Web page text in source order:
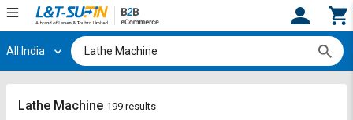
Hi, User
Track
Track
All India
Lathe Machine 199 results